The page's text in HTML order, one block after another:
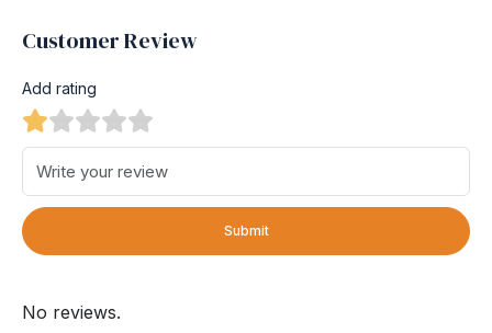
Customer Review
Add rating
Submit
No reviews.